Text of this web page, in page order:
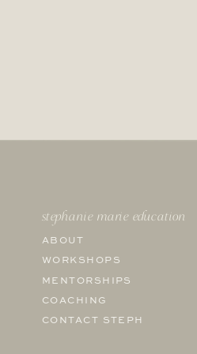
CONTACT STEPH
COACHING
MENTORSHIPS
WORKSHOPS
ABOUT
stephanie marie education